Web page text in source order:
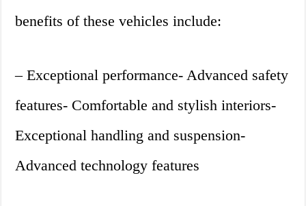
benefits of these vehicles include:
– Exceptional performance- Advanced safety
features- Comfortable and stylish interiors-
Exceptional handling and suspension-
Advanced technology features